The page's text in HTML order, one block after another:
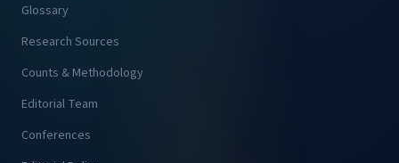
Glossary
Research Sources
Counts & Methodology
Editorial Team
Conferences